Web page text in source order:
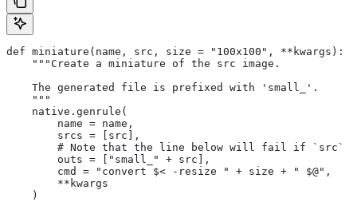
def miniature(name, src, size = "100x100", **kwargs):
    """Create a miniature of the src image.
    The generated file is prefixed with 'small_'.
    """
    native.genrule(
        name = name,
        srcs = [src],
# Note that the line below will fail if `src`
        outs = ["small_" + src],
        cmd = "convert $< -resize " + size + " $@",
        **kwargs
    )